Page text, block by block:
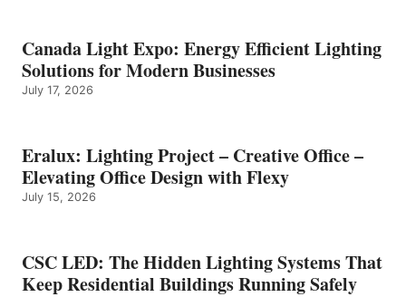
Canada Light Expo: Energy Efficient Lighting
Solutions for Modern Businesses
July 17, 2026
Eralux: Lighting Project – Creative Office –
Elevating Office Design with Flexy
July 15, 2026
CSC LED: The Hidden Lighting Systems That
Keep Residential Buildings Running Safely